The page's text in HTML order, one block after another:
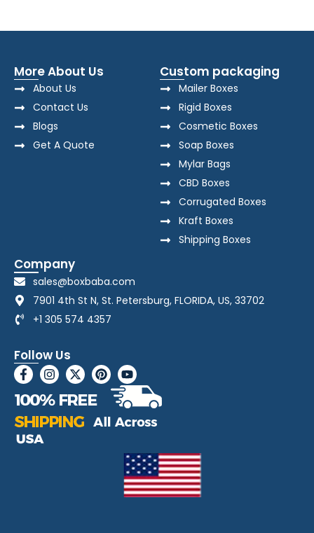
More About Us
About Us
Contact Us
Blogs
Get A Quote
Custom packaging
Mailer Boxes
Rigid Boxes
Cosmetic Boxes
Soap Boxes
Mylar Bags
CBD Boxes
Corrugated Boxes
Kraft Boxes
Shipping Boxes
Company
sales@boxbaba.com
7901 4th St N, St. Petersburg, FLORIDA, US, 33702
+1 305 574 4357
Follow Us